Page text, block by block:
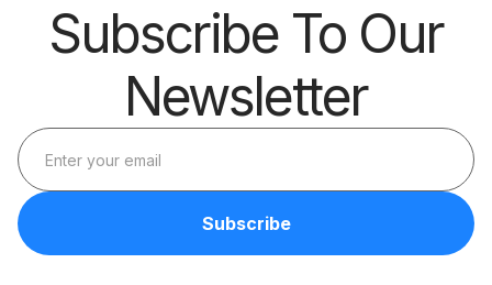
Subscribe To Our
Newsletter